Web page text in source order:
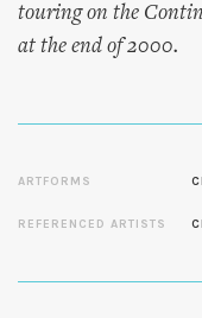
touring on the
at the end of 2000.
ARTFORMS
REFERENCED ARTISTS